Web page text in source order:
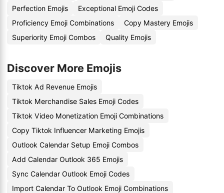
Perfection Emojis
Exceptional Emoji Codes
Proficiency Emoji Combinations
Copy Mastery Emojis
Superiority Emoji Combos
Quality Emojis
Discover More Emojis
Tiktok Ad Revenue Emojis
Tiktok Merchandise Sales Emoji Codes
Tiktok Video Monetization Emoji Combinations
Copy Tiktok Influencer Marketing Emojis
Outlook Calendar Setup Emoji Combos
Add Calendar Outlook 365 Emojis
Sync Calendar Outlook Emoji Codes
Import Calendar To Outlook Emoji Combinations